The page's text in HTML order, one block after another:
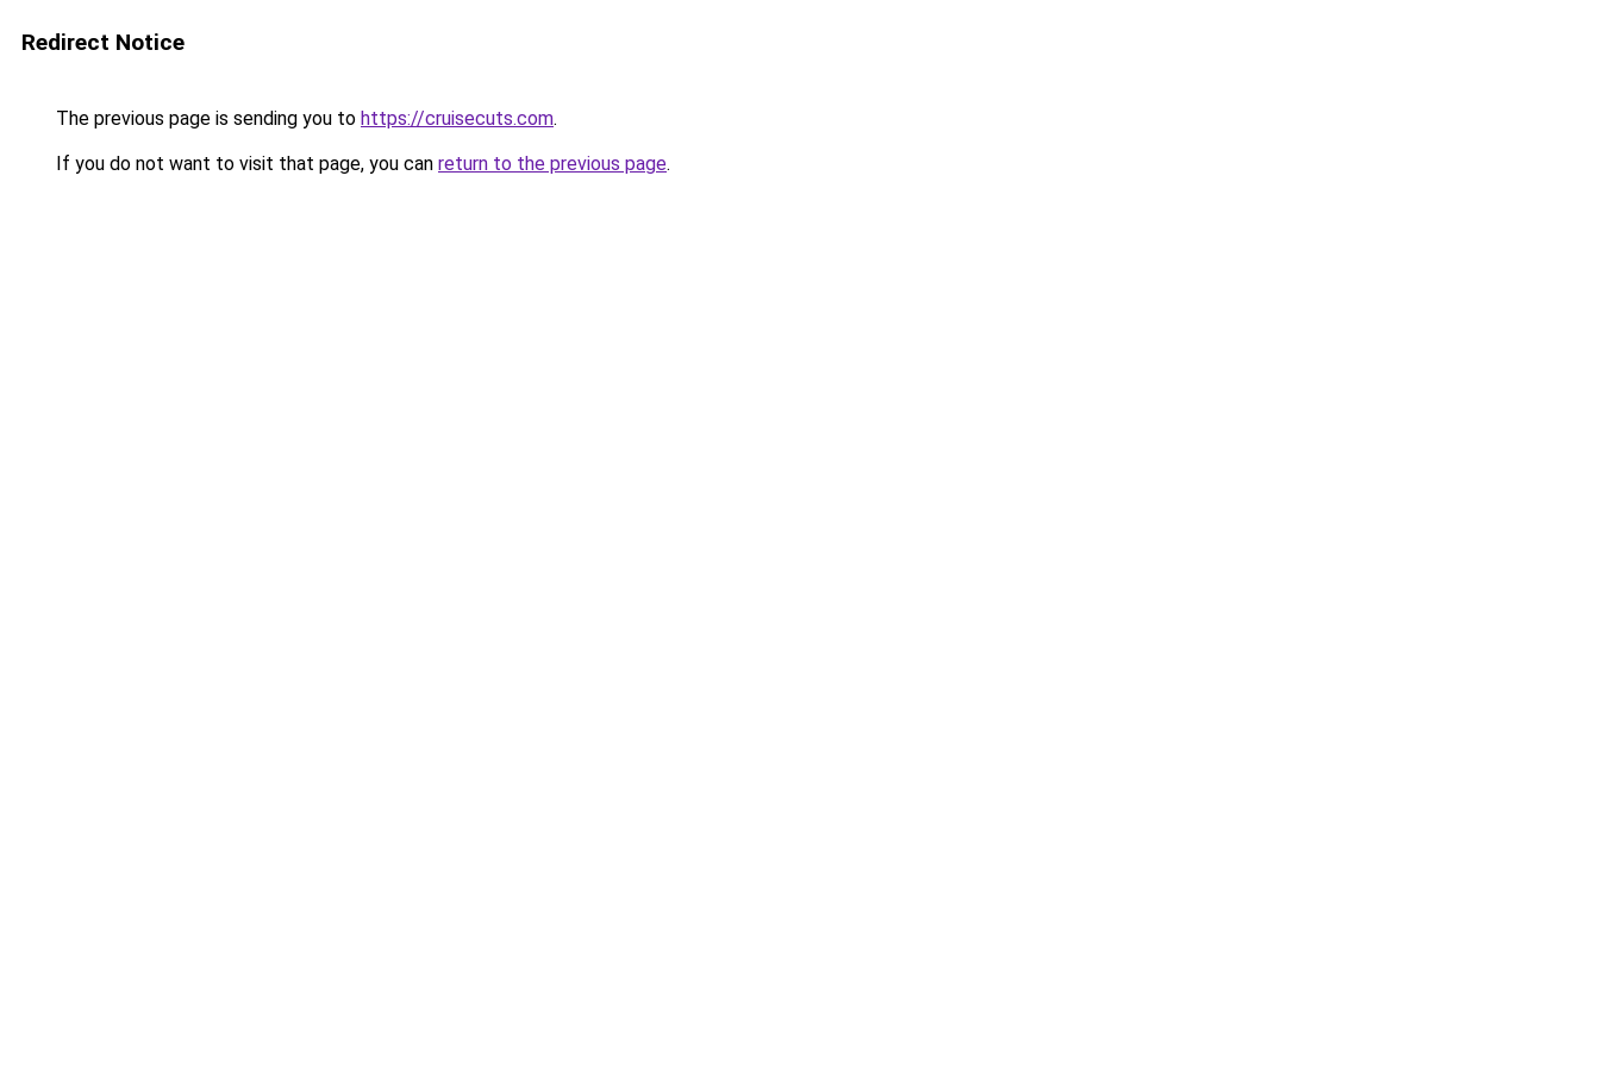
Redirect Notice
The previous page is sending you to https://cruisecuts.com.
If you do not want to visit that page, you can return to the previous page.